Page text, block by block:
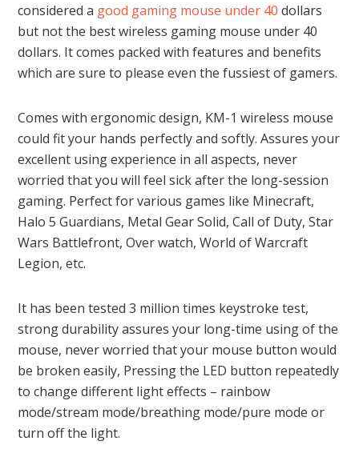
considered a good gaming mouse under 40 dollars
but not the best wireless gaming mouse under 40
dollars. It comes packed with features and benefits
which are sure to please even the fussiest of gamers.
Comes with ergonomic design, KM-1 wireless mouse
could fit your hands perfectly and softly. Assures your
excellent using experience in all aspects, never
worried that you will feel sick after the long-session
gaming. Perfect for various games like Minecraft,
Halo 5 Guardians, Metal Gear Solid, Call of Duty, Star
Wars Battlefront, Over watch, World of Warcraft
Legion, etc.
It has been tested 3 million times keystroke test,
strong durability assures your long-time using of the
mouse, never worried that your mouse button would
be broken easily, Pressing the LED button repeatedly
to change different light effects – rainbow
mode/stream mode/breathing mode/pure mode or
turn off the light.